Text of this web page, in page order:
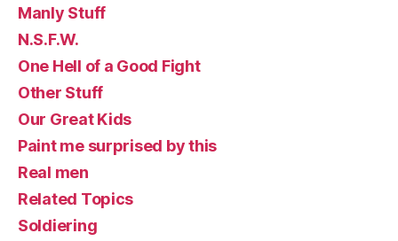
Manly Stuff
N.S.F.W.
One Hell of a Good Fight
Other Stuff
Our Great Kids
Paint me surprised by this
Real men
Related Topics
Soldiering